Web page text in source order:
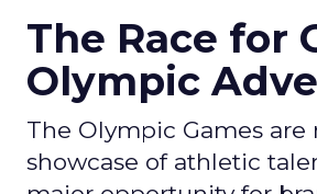
The Race for
Olympic
The Olympic Games are
showcase of athletic